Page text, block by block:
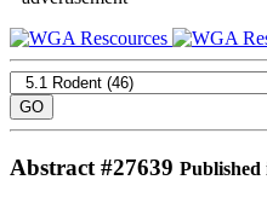
Abstract #27639 Published